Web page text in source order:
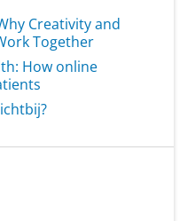
Creativity and
Together
How online